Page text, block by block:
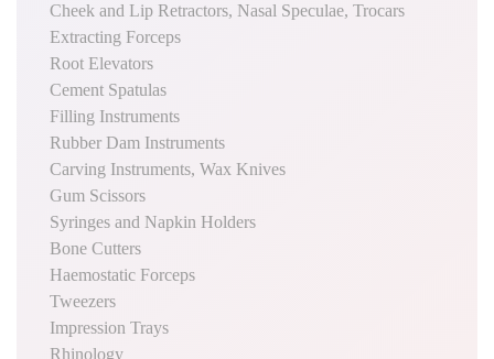
Cheek and Lip Retractors, Nasal Speculae, Trocars
Extracting Forceps
Root Elevators
Cement Spatulas
Filling Instruments
Rubber Dam Instruments
Carving Instruments, Wax Knives
Gum Scissors
Syringes and Napkin Holders
Bone Cutters
Haemostatic Forceps
Tweezers
Impression Trays
Rhinology